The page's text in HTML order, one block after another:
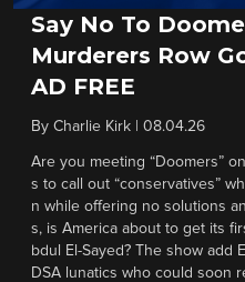
Say No To
Murderers Row
AD FREE
By Charlie Kirk 08.04.26
Are you meeting “Doomers”
s to call out “conservatives”
n while offering no solutions
s, is America about to get its
bdul El-Sayed? The show add
DSA lunatics who could soon